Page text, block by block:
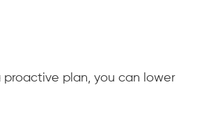
proactive plan, you can lower